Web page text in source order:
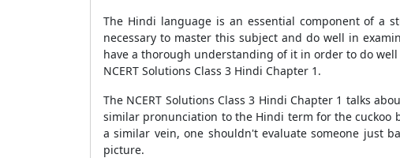
The Hindi language is an essential component of a
necessary to master this subject and do well in
have a thorough understanding of it in order to do
NCERT Solutions Class 3 Hindi Chapter 1.
The NCERT Solutions Class 3 Hindi Chapter 1 talks
similar pronunciation to the Hindi term for the cuckoo
a similar vein, one shouldn't evaluate someone just
picture.